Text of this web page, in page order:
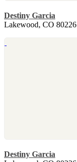
Destiny Garcia
Lakewood, CO 80226
Destiny Garcia